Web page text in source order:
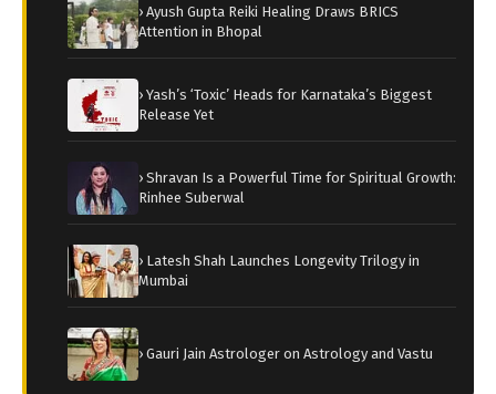
› Ayush Gupta Reiki Healing Draws BRICS
Attention in Bhopal
› Yash’s ‘Toxic’ Heads for Karnataka’s Biggest
Release Yet
› Shravan Is a Powerful Time for Spiritual Growth:
Rinhee Suberwal
› Latesh Shah Launches Longevity Trilogy in
Mumbai
› Gauri Jain Astrologer on Astrology and Vastu